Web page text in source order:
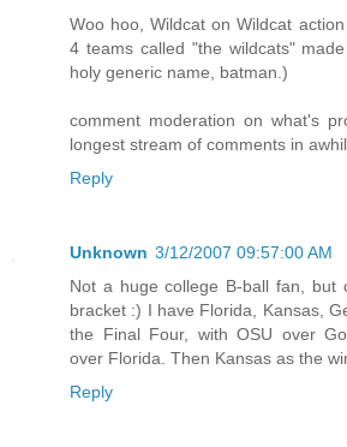
Woo hoo, Wildcat on Wildcat
4 teams called "the wildcats"
holy generic name, batman.)
comment moderation on what's
longest stream of comments in
Reply
Unknown 3/12/2007 09:57:00 AM
Not a huge college B-ball fan, but
bracket :) I have Florida, Kansas,
the Final Four, with OSU over
over Florida. Then Kansas as the
Reply